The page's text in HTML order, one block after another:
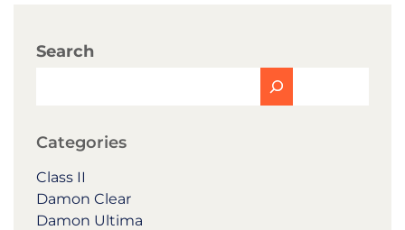
Search
Categories
Class II
Damon Clear
Damon Ultima